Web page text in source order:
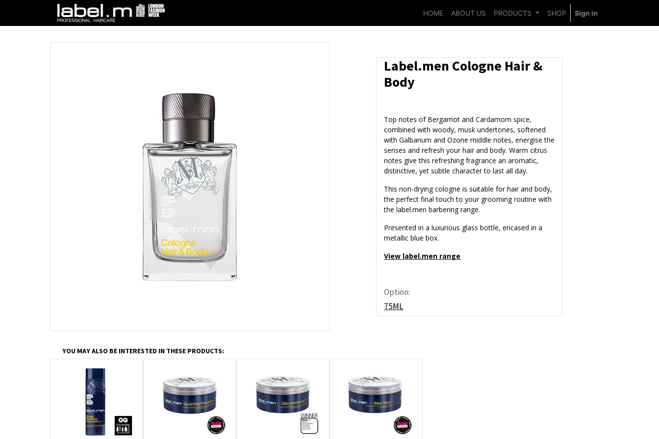
HOME ABOUT US PRODUCTS SHOP Sign in
Label.men Cologne Hair &
Body
Top notes of Bergamot and Cardamom spice,
combined with woody, musk undertones, softened
with Galbanum and Ozone middle notes, energise the
senses and refresh your hair and body. Warm citrus
notes give this refreshing fragrance an aromatic,
distinctive, yet subtle character to last all day.
This non-drying cologne is suitable for hair and body,
the perfect final touch to your grooming routine with
the label.men barbering range.
Presented in a luxurious glass bottle, encased in a
metallic blue box.
View label.men range
Option:
75ML
YOU MAY ALSO BE INTERESTED IN THESE PRODUCTS: